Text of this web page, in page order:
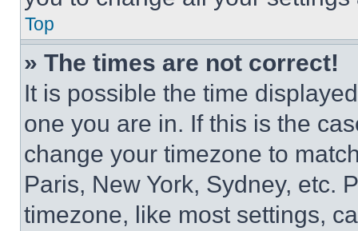
Top
» The times are not correct!
It is possible the time
one you are in. If this is the
change your timezone to
Paris, New York, Sydney, etc.
timezone, like most settings,